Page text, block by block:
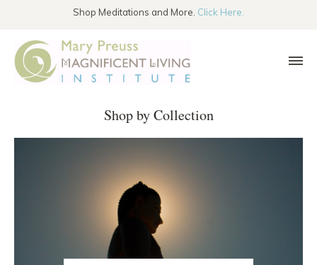
SKIP TO THE CONTENT
Shop Meditations and More. Click Here.
Shop by Collection